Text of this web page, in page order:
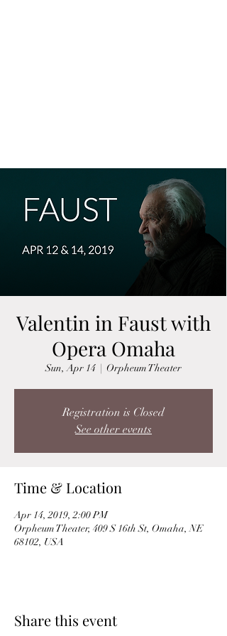
Valentin in Faust with
Opera Omaha
Sun, Apr 14
  |
Orpheum Theater
Registration is Closed
See other events
Time & Location
Apr 14, 2019, 2:00 PM
Orpheum Theater, 409 S 16th St, Omaha, NE
68102, USA
Share this event